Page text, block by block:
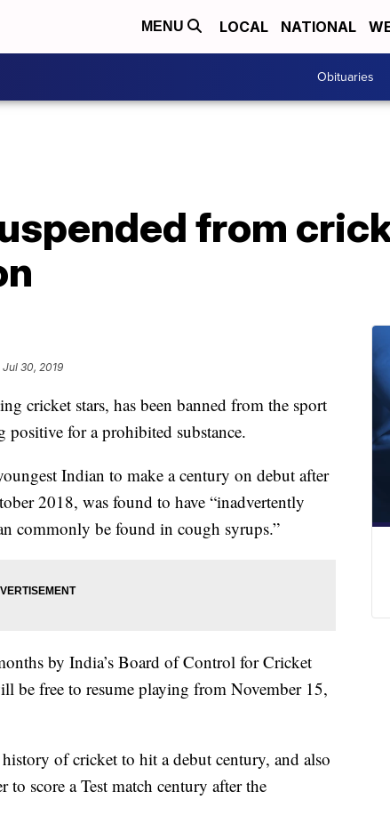
MENU LOCAL NATIONAL
Obituaries
from
Jul 30, 2019
cricket stars, has been banned from the sport
for a prohibited substance.
Indian to make a century on debut after
2018, was found to have “inadvertently
commonly be found in cough syrups.”
by India’s Board of Control for Cricket
free to resume playing from November 15,
of cricket to hit a debut century, and also
to score a Test match century after the